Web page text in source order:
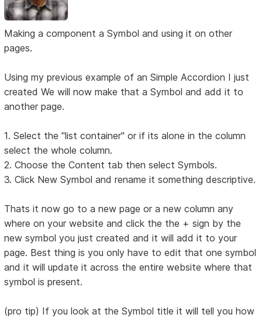
Making a component a Symbol and using it on other
pages.
Using my previous example of an Simple Accordion I just
created We will now make that a Symbol and add it to
another page.
1. Select the "list container" or if its alone in the column
select the whole column.
2. Choose the Content tab then select Symbols.
3. Click New Symbol and rename it something descriptive.
Thats it now go to a new page or a new column any
where on your website and click the the + sign by the
new symbol you just created and it will add it to your
page. Best thing is you only have to edit that one symbol
and it will update it across the entire website where that
symbol is present.
(pro tip) If you look at the Symbol title it will tell you how